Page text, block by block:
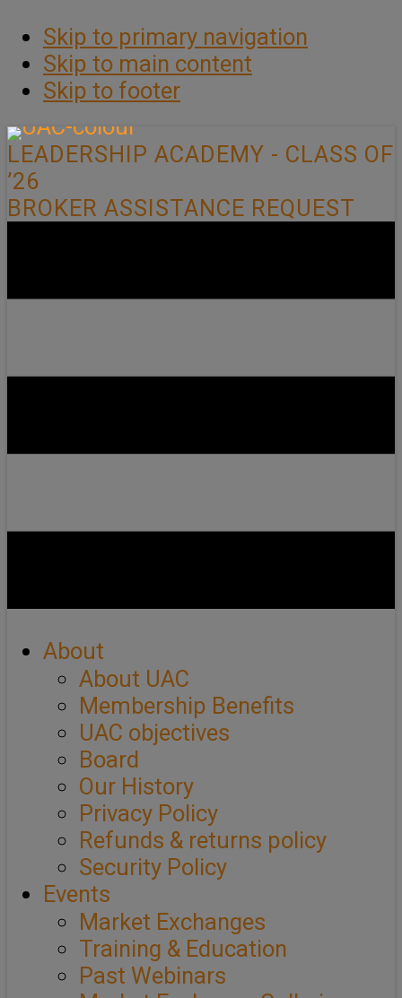
Skip to primary navigation
Skip to main content
Skip to footer
LEADERSHIP ACADEMY - CLASS OF
’26
BROKER ASSISTANCE REQUEST
About
About UAC
Membership Benefits
UAC objectives
Board
Our History
Privacy Policy
Refunds & returns policy
Security Policy
Events
Market Exchanges
Training & Education
Past Webinars